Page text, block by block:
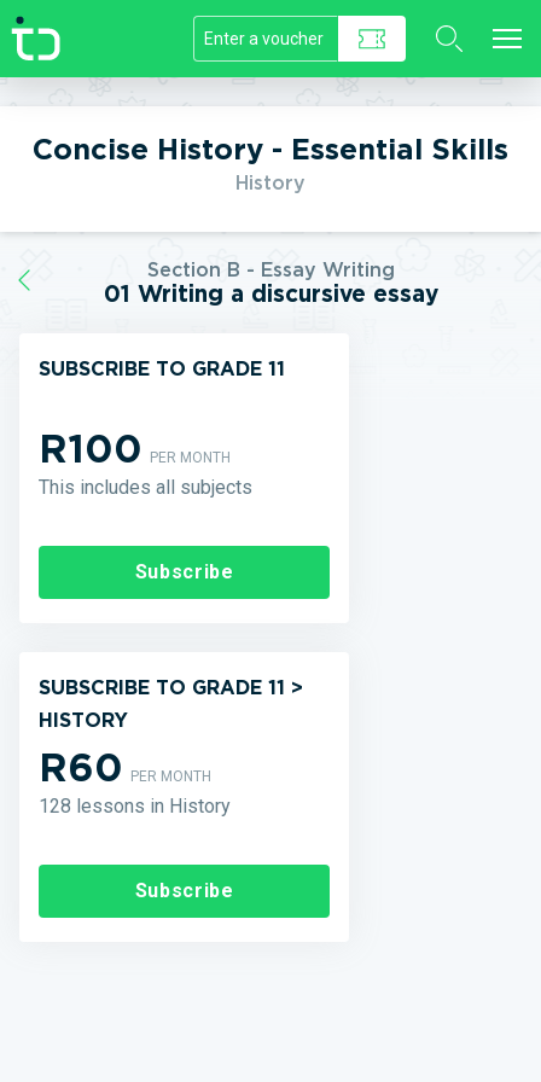
//]]>
Concise History - Essential Skills
History
Section B - Essay Writing
01 Writing a discursive essay
SUBSCRIBE TO GRADE 11
R100PER MONTH
This includes all subjects
Subscribe
SUBSCRIBE TO GRADE 11 >
HISTORY
R60PER MONTH
128 lessons in History
Subscribe